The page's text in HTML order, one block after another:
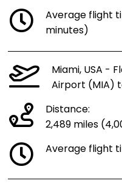
Average flight
minutes)
Miami, USA -
Airport (MIA)
Distance:
2,489 miles
Average flight